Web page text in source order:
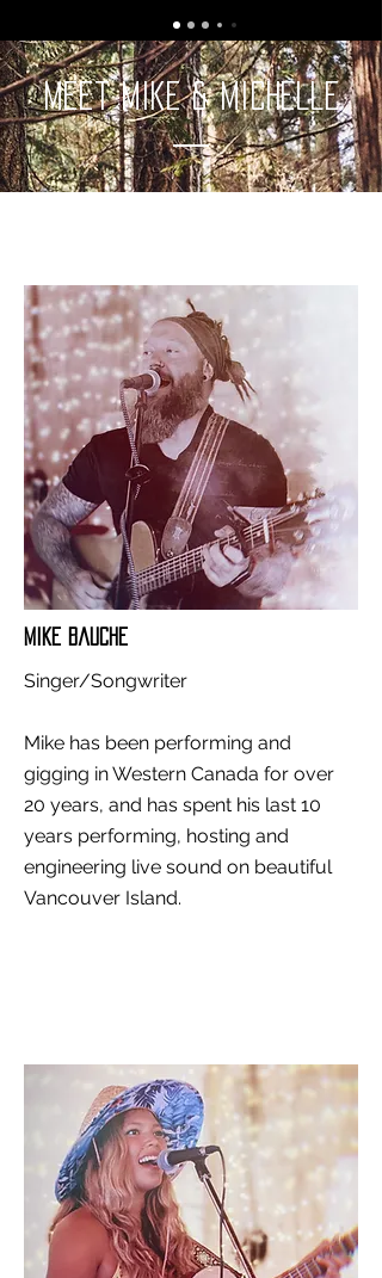
Meet Mike & Michelle
Mike Bauche
Singer/Songwriter
Mike has been performing and
gigging in Western Canada for over
20 years, and has spent his last 10
years performing, hosting and
engineering live sound on beautiful
Vancouver Island.